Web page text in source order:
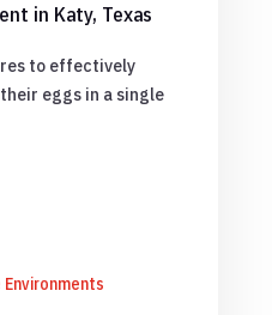
in Katy, Texas
to effectively
eggs in a single